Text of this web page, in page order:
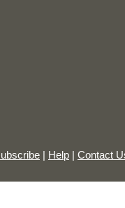
| Help | Contact